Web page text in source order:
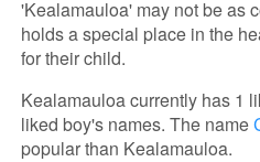
'Kealamauloa' may not be as
holds a special place in the
for their child.
Kealamauloa currently has 1
liked boy's names. The name
popular than Kealamauloa.